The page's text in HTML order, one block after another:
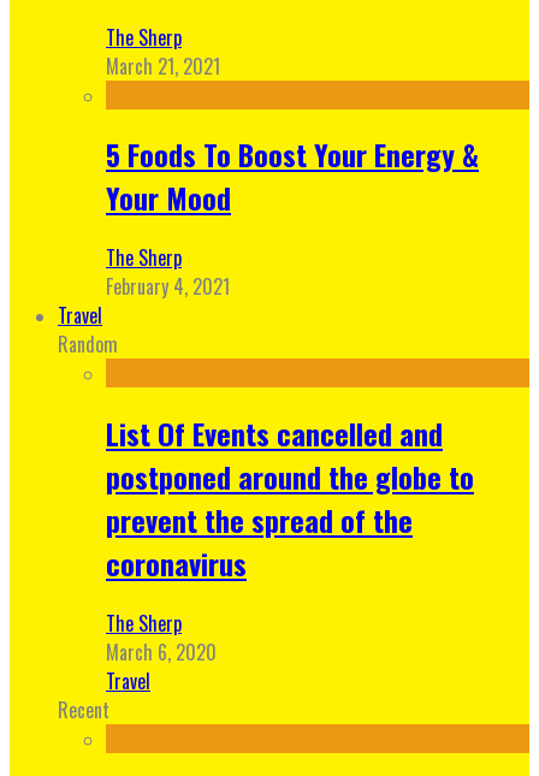
The Sherp
March 21, 2021
5 Foods To Boost Your Energy &
Your Mood
The Sherp
February 4, 2021
Travel
Random
List Of Events cancelled and
postponed around the globe to
prevent the spread of the
coronavirus
The Sherp
March 6, 2020
Travel
Recent